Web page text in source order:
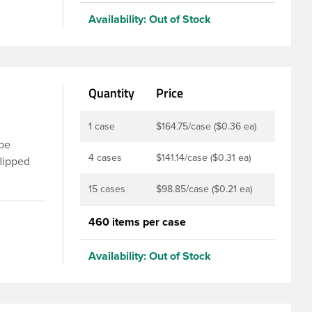
Availability: Out of Stock
the
top
Quantity Price
1 case $164.75/case ($0.36 ea)
4 cases $141.14/case ($0.31 ea)
15 cases $98.85/case ($0.21 ea)
460 items per case
Availability: Out of Stock